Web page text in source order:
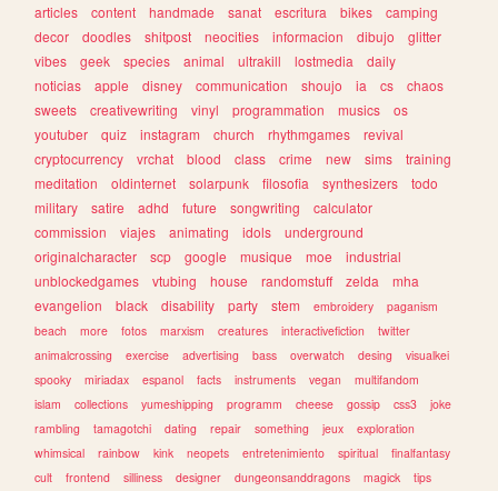
articles
content handmade sanat escritura bikes
camping
decor
doodles shitpost neocities informacion dibujo
glitter
vibes
geek species animal ultrakill lostmedia
daily
noticias
apple disney communication shoujo ia cs
chaos
sweets
creativewriting vinyl programmation musics
os
youtuber
quiz instagram church rhythmgames
revival
cryptocurrency
vrchat blood class crime new sims
training
meditation
oldinternet solarpunk filosofia synthesizers
todo
military
satire adhd future songwriting
calculator
commission
viajes animating idols
underground
originalcharacter
scp google musique moe
industrial
unblockedgames
vtubing house randomstuff zelda
mha
evangelion
black disability party stem embroidery
paganism
beach
more fotos marxism creatures interactivefiction
twitter
animalcrossing
exercise advertising bass overwatch desing
visualkei
spooky
miriadax espanol facts instruments vegan
multifandom
islam
collections yumeshipping programm cheese gossip css3
joke
rambling
tamagotchi dating repair something jeux
exploration
whimsical
rainbow kink neopets entretenimiento spiritual
finalfantasy
cult
frontend silliness designer dungeonsanddragons magick
tips